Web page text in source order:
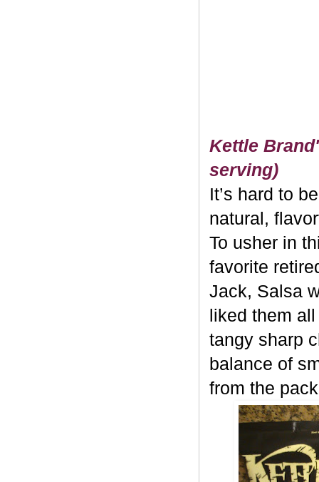
Kettle
serving)
It’s hard to
natural,
To usher in
favorite
Jack, Salsa
liked them
tangy sharp
balance of
from the